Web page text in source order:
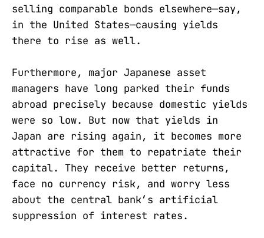
selling comparable bonds elsewhere—say,
in the United States—causing yields
there to rise as well.
Furthermore, major Japanese asset
managers have long parked their funds
abroad precisely because domestic yields
were so low. But now that yields in
Japan are rising again, it becomes more
attractive for them to repatriate their
capital. They receive better returns,
face no currency risk, and worry less
about the central bank’s artificial
suppression of interest rates.